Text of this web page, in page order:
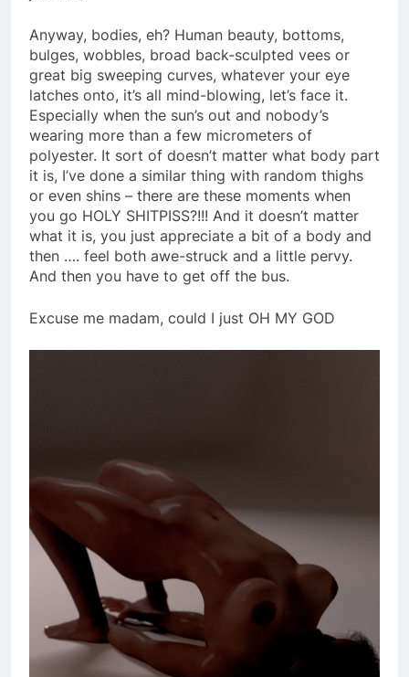
Anyway, bodies, eh? Human beauty, bottoms,
bulges, wobbles, broad back-sculpted vees or
great big sweeping curves, whatever your eye
latches onto, it’s all mind-blowing, let’s face it.
Especially when the sun’s out and nobody’s
wearing more than a few micrometers of
polyester. It sort of doesn’t matter what body part
it is, I’ve done a similar thing with random thighs
or even shins – there are these moments when
you go HOLY SHITPISS?!!! And it doesn’t matter
what it is, you just appreciate a bit of a body and
then …. feel both awe-struck and a little pervy.
And then you have to get off the bus.
Excuse me madam, could I just OH MY GOD